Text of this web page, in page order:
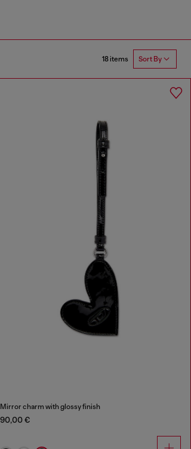
18 items Sort By
Mirror charm with glossy finish
90,00 €